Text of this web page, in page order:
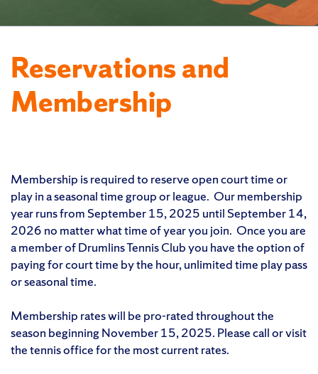
Reservations and
Membership
Membership is required to reserve open court time or
play in a seasonal time group or league. Our membership
year runs from September 15, 2025 until September 14,
2026 no matter what time of year you join. Once you are
a member of Drumlins Tennis Club you have the option of
paying for court time by the hour, unlimited time play pass
or seasonal time.
Membership rates will be pro-rated throughout the
season beginning November 15, 2025. Please call or visit
the tennis office for the most current rates.